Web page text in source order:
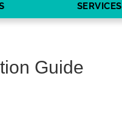
SERVICES
Guide